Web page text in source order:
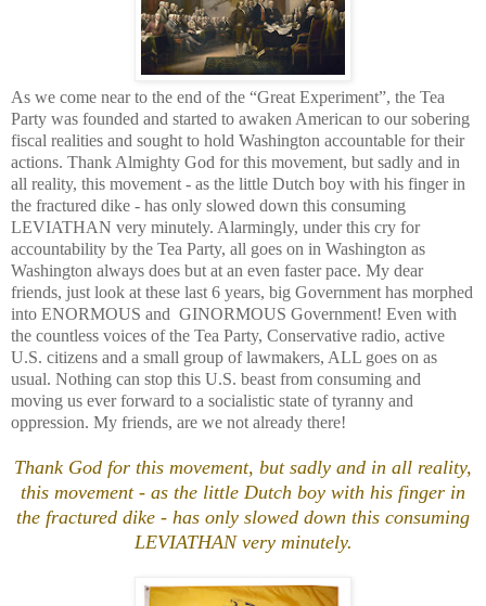
As we come near to the end of the “Great Experiment”, the Tea
Party was founded and started to awaken American to our sobering
fiscal realities and sought to hold Washington accountable for their
actions. Thank Almighty God for this movement, but sadly and in
all reality, this movement - as the little Dutch boy with his finger in
the fractured dike - has only slowed down this consuming
LEVIATHAN very minutely. Alarmingly, under this cry for
accountability by the Tea Party, all goes on in Washington as
Washington always does but at an even faster pace. My dear
friends, just look at these last 6 years, big Government has morphed
into ENORMOUS and GINORMOUS Government! Even with
the countless voices of the Tea Party, Conservative radio, active
U.S. citizens and a small group of lawmakers, ALL goes on as
usual. Nothing can stop this U.S. beast from consuming and
moving us ever forward to a socialistic state of tyranny and
oppression. My friends, are we not already there!
Thank God for this movement, but sadly and in all reality,
this movement - as the little Dutch boy with his finger in
the fractured dike - has only slowed down this consuming
LEVIATHAN very minutely.